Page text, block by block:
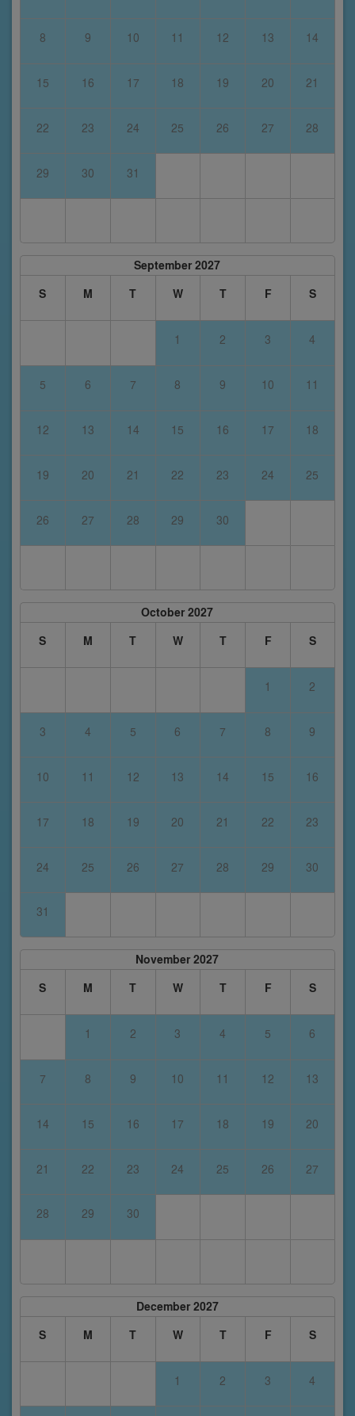
8 9 10 11 12 13 14
15 16 17 18 19 20 21
22 23 24 25 26 27 28
29 30 31
September 2027
S
M T W T F S
1 2 3 4
5 6 7 8 9 10 11
12 13 14 15 16 17 18
19 20 21 22 23 24 25
26 27 28 29 30
October 2027
S
M T W T F S
1 2
3 4 5 6 7 8 9
10 11 12 13 14 15 16
17 18 19 20 21 22 23
24 25 26 27 28 29 30
31
November 2027
S
M T W T F S
1 2 3 4 5 6
7 8 9 10 11 12 13
14 15 16 17 18 19 20
21 22 23 24 25 26 27
28 29 30
December 2027
S
M T W T F S
1 2 3 4